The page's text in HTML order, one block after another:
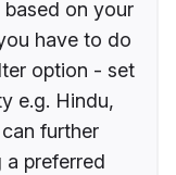
on your
have to do
option - set
e.g. Hindu,
further
a preferred